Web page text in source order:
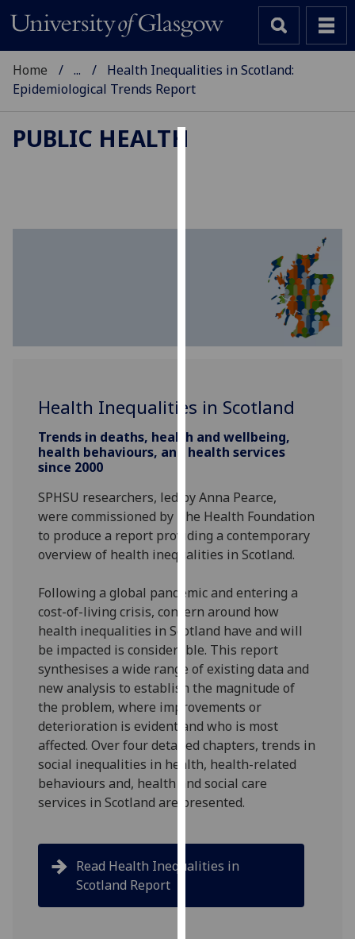
cookies
allow
advertising
third
parties.
can
find
out
more
cookies
and
how
we
use
them
on
our
privacy
policy
page.
happy
analytics
Home ...
Health Inequalities in Scotland:
Epidemiological Trends Report
PUBLIC HEALTH
Health Inequalities in Scotland
Trends in deaths, health and wellbeing,
health behaviours, and health services
since 2000
SPHSU researchers, led by Anna Pearce,
were commissioned by The Health Foundation
to produce a report providing a contemporary
overview of health inequalities in Scotland.
Following a global pandemic and entering a
cost-of-living crisis, concern around how
health inequalities in Scotland have andwill
be impacted is considerable. This report
synthesises a wide range of existing data and
new analysis to establish the magnitude of
the problem, where improvements or
deterioration is evident and who is most
affected. Over four detailed chapters,trends in
social inequalities in health, health-related
behavioursand, health
and social care
services in Scotland are presented.
Read Health Inequalities in
Scotland Report